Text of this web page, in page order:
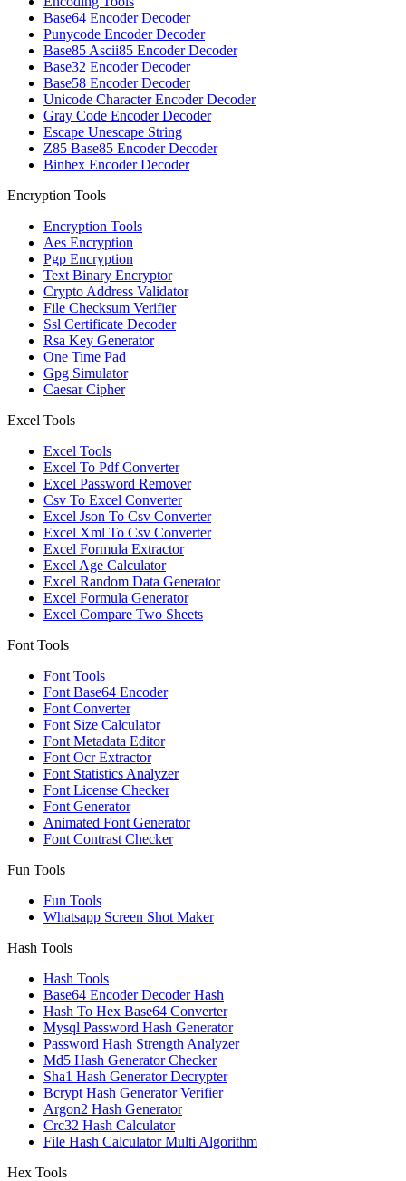
Base64 Encoder Decoder
Punycode Encoder Decoder
Base85 Ascii85 Encoder Decoder
Base32 Encoder Decoder
Base58 Encoder Decoder
Unicode Character Encoder Decoder
Gray Code Encoder Decoder
Escape Unescape String
Z85 Base85 Encoder Decoder
Binhex Encoder Decoder
Encryption Tools
Encryption Tools
Aes Encryption
Pgp Encryption
Text Binary Encryptor
Crypto Address Validator
File Checksum Verifier
Ssl Certificate Decoder
Rsa Key Generator
One Time Pad
Gpg Simulator
Caesar Cipher
Excel Tools
Excel Tools
Excel To Pdf Converter
Excel Password Remover
Csv To Excel Converter
Excel Json To Csv Converter
Excel Xml To Csv Converter
Excel Formula Extractor
Excel Age Calculator
Excel Random Data Generator
Excel Formula Generator
Excel Compare Two Sheets
Font Tools
Font Tools
Font Base64 Encoder
Font Converter
Font Size Calculator
Font Metadata Editor
Font Ocr Extractor
Font Statistics Analyzer
Font License Checker
Font Generator
Animated Font Generator
Font Contrast Checker
Fun Tools
Fun Tools
Whatsapp Screen Shot Maker
Hash Tools
Hash Tools
Base64 Encoder Decoder Hash
Hash To Hex Base64 Converter
Mysql Password Hash Generator
Password Hash Strength Analyzer
Md5 Hash Generator Checker
Sha1 Hash Generator Decrypter
Bcrypt Hash Generator Verifier
Argon2 Hash Generator
Crc32 Hash Calculator
File Hash Calculator Multi Algorithm
Hex Tools